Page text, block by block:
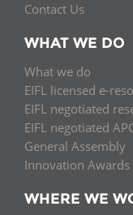
Contact Us
WHAT WE DO
What we do
EIFL licensed e-
EIFL negotiated
EIFL negotiated
General Assembly
Innovation Awards
WHERE WE